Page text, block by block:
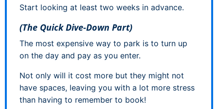
Start looking at least two weeks in advance.
(The Quick Dive-Down Part)
The most expensive way to park is to turn up
on the day and pay as you enter.
Not only will it cost more but they might not
have spaces, leaving you with a lot more stress
than having to remember to book!